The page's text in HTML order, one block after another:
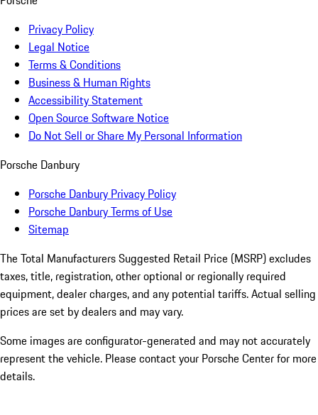
Privacy Policy
Legal Notice
Terms & Conditions
Business & Human Rights
Accessibility Statement
Open Source Software Notice
Do Not Sell or Share My Personal Information
Porsche Danbury
Porsche Danbury Privacy Policy
Porsche Danbury Terms of Use
Sitemap
The Total Manufacturers Suggested Retail Price (MSRP) excludes
taxes, title, registration, other optional or regionally required
equipment, dealer charges, and any potential tariffs. Actual selling
prices are set by dealers and may vary.
Some images are configurator-generated and may not accurately
represent the vehicle. Please contact your Porsche Center for more
details.